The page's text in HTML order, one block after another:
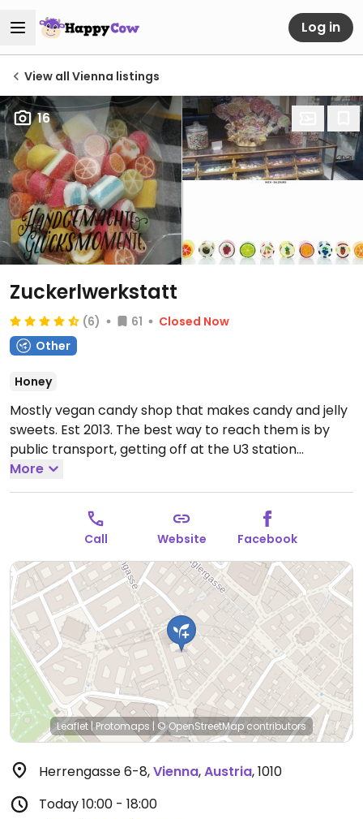
Log in
View all Vienna listings
16
Zuckerlwerkstatt
(6) 61
Closed Now
Other
Honey
Mostly vegan candy shop that makes candy and jelly
sweets. Est 2013. The best way to reach them is by
public transport, getting off at the U3 station
"Herrengasse". From there you go towards
Michaelerplatz through the Herrengasse and is about
a 1 minute walk to the shop. NOTE: May 2023 one type
of sweet contains honey. Open Mon-Sat 10:00-18:00.
More
Call Website Facebook
Leaflet |Protomaps | © OpenStreetMapcontributors
Herrengasse 6-8,Vienna,Austria,1010
Today10:00 - 18:00